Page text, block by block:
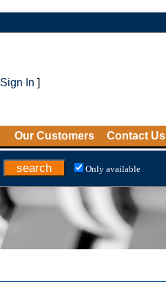
Sign In ]
Our Customers Contact Us
Only available